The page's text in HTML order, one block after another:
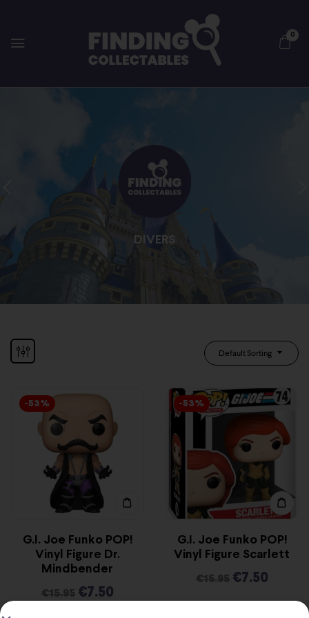
0
DIVERS
Default Sorting
-53%
G.I. Joe Funko POP!
Vinyl Figure Dr.
Mindbender
€15.95 €7.50
-53%
G.I. Joe Funko POP!
Vinyl Figure Scarlett
€15.95 €7.50